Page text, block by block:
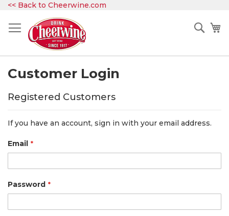
<< Back to Cheerwine.com
Customer Login
Registered Customers
If you have an account, sign in with your email address.
Email
Password